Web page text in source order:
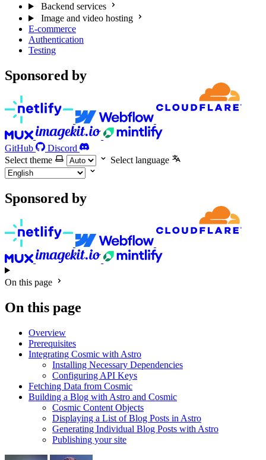
Backend services
Image and video hosting
E-commerce
Authentication
Testing
Sponsored by
GitHub
Discord
Select theme
Select language
Sponsored by
On this page
On this page
Overview
Prerequisites
Integrating Cosmic with Astro
Installing Necessary Dependencies
Configuring API Keys
Fetching Data from Cosmic
Building a Blog with Astro and Cosmic
Cosmic Content Objects
Displaying a List of Blog Posts in Astro
Generating Individual Blog Posts with Astro
Publishing your site